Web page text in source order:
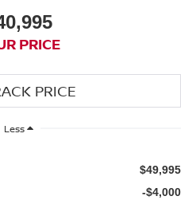
PRICE
Less
$49,995
-$4,000